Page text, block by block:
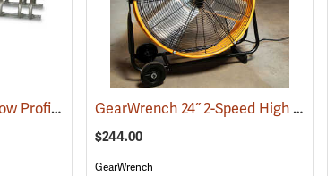
Kay Park Recreation Low Profile Bike Racks (36086) GearWrench 24˝ 2-Speed High Velocity Shop Fan
$244.00
GearWrench